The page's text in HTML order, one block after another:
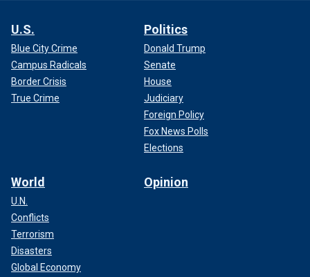
U.S.
Blue City Crime
Campus Radicals
Border Crisis
True Crime
Politics
Donald Trump
Senate
House
Judiciary
Foreign Policy
Fox News Polls
Elections
World
U.N.
Conflicts
Terrorism
Disasters
Global Economy
Opinion